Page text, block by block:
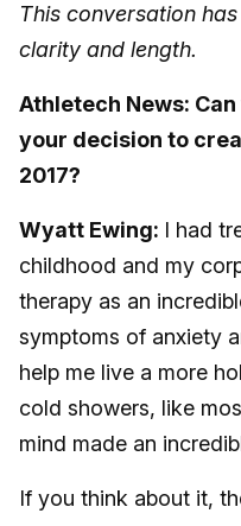
This conversation
clarity and length.
Athletech News:
your decision to
2017?
Wyatt Ewing: I had
childhood and my
therapy as an
symptoms of anxiety
help me live a more
cold showers, like
mind made an
If you think about it,